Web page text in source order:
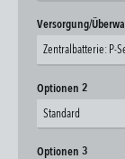
Select
Versorgung/
Zentralbatterie: P-
Select
Optionen 2
Standard
Select
Optionen 3